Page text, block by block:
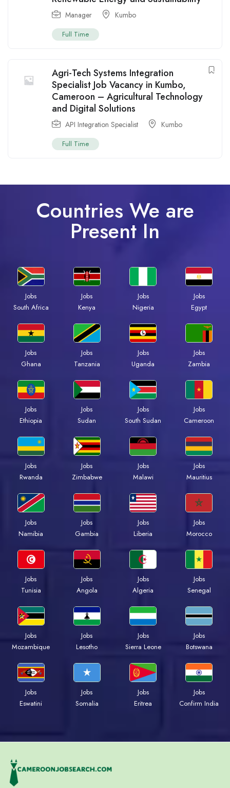
Manager Kumbo
Full Time
Agri-Tech Systems Integration
Specialist Job Vacancy in Kumbo,
Cameroon – Agricultural Technology
and Digital Solutions
API Integration Specialist Kumbo
Full Time
Countries We are
Present In
Jobs
South Africa
Jobs
Kenya
Jobs
Nigeria
Jobs
Egypt
Jobs
Ghana
Jobs
Tanzania
Jobs
Uganda
Jobs
Zambia
Jobs
Ethiopia
Jobs
Sudan
Jobs
South Sudan
Jobs
Cameroon
Jobs
Rwanda
Jobs
Zimbabwe
Jobs
Malawi
Jobs
Mauritius
Jobs
Namibia
Jobs
Gambia
Jobs
Liberia
Jobs
Morocco
Jobs
Tunisia
Jobs
Angola
Jobs
Algeria
Jobs
Senegal
Jobs
Mozambique
Jobs
Lesotho
Jobs
Sierra Leone
Jobs
Botswana
Jobs
Eswatini
Jobs
Somalia
Jobs
Eritrea
Jobs
Confirm India